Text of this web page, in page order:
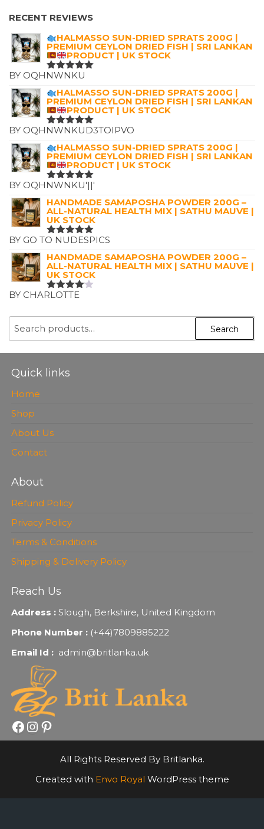
£12.00
RECENT REVIEWS
HALMASSO SUN-DRIED SPRATS 200G |
PREMIUM CEYLON DRIED FISH | SRI LANKAN
PRODUCT | UK STOCK
RATED5
BY OQHNWNKU
HALMASSO SUN-DRIED SPRATS 200G |
PREMIUM CEYLON DRIED FISH | SRI LANKAN
PRODUCT | UK STOCK
RATED5
BY OQHNWNKUD3TOIPVO
HALMASSO SUN-DRIED SPRATS 200G |
PREMIUM CEYLON DRIED FISH | SRI LANKAN
PRODUCT | UK STOCK
RATED5
BY OQHNWNKU'||'
HANDMADE SAMAPOSHA POWDER 200G –
ALL-NATURAL HEALTH MIX | SATHU MAUVE |
UK STOCK
RATED5
BY GO TO NUDESPICS
HANDMADE SAMAPOSHA POWDER 200G –
ALL-NATURAL HEALTH MIX | SATHU MAUVE |
UK STOCK
RATED
5
BY CHARLOTTE
Search
Quick links
Home
Shop
About Us
Contact
About
Refund Policy
Privacy Policy
Terms & Conditions
Shipping & Delivery Policy
Reach Us
Address :Slough, Berkshire, United Kingdom
Phone Number : (+44)7809885222
Email Id : admin@britlanka.uk
Facebook
Instagram
Pinterest
All Rights Reserved By Britlanka.
Created with Envo Royal WordPress theme